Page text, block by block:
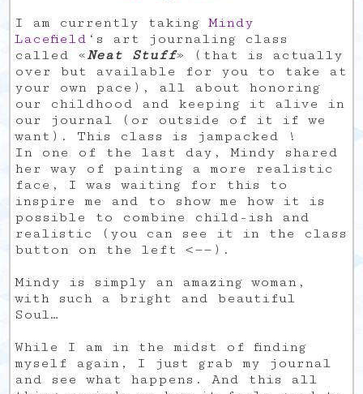
I am currently takingMindy
Lacefield ‘s art journaling class
called «Neat Stuff» (that is actually
over but available for you to take at
your own pace), all about honoring
our childhood and keeping it alive in
our journal (or outside of it if we
want). This class is jampacked !
In one of the last day, Mindy shared
her way of painting a more realistic
face, I was waiting for this to
inspire me and to show me how it is
possible to combine child-ish and
realistic (you can see it in the class
button on the left <——).
Mindy is simply an amazing woman,
with such a bright and beautiful
Soul…
While I am in the midst of finding
myself again, I just grab my journal
and see what happens. And this all